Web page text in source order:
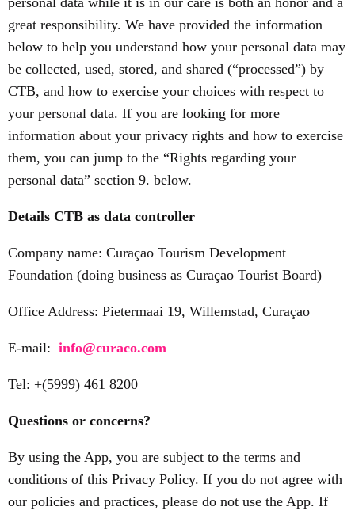
great responsibility. We have provided the information
below to help you understand how your personal data may
be collected, used, stored, and shared (“processed”) by
CTB, and how to exercise your choices with respect to
your personal data. If you are looking for more
information about your privacy rights and how to exercise
them, you can jump to the “Rights regarding your
personal data” section 9. below.
Details CTB as data controller
Company name: Curaçao Tourism Development
Foundation (doing business as Curaçao Tourist Board)
Office Address: Pietermaai 19, Willemstad, Curaçao
E-mail: info@curaco.com
Tel: +(5999) 461 8200
Questions or concerns?
By using the App, you are subject to the terms and
conditions of this Privacy Policy. If you do not agree with
our policies and practices, please do not use the App. If